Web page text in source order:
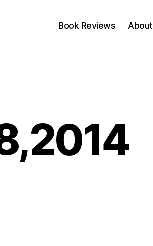
Book Reviews About